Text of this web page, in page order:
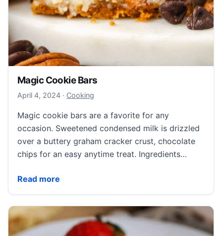
Magic Cookie Bars
April 4, 2024April 4, 2024
· Cooking
Magic cookie bars are a favorite for any
occasion. Sweetened condensed milk is drizzled
over a buttery graham cracker crust, chocolate
chips for an easy anytime treat. Ingredients…
Read more
Magic Cookie Bars